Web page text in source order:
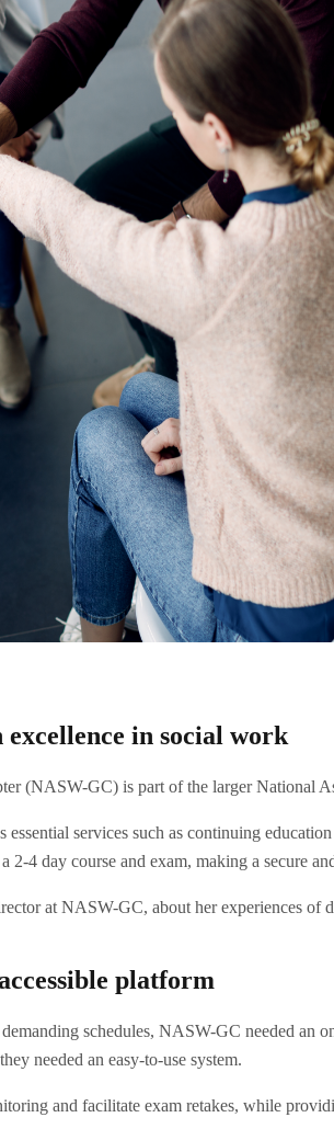
in social work
(NASW-GC) is part of the larger National
services such as continuing
4 day course and exam, making a secure
at NASW-GC, about her experiences of
platform
schedules, NASW-GC needed an
needed an easy-to-use system.
and facilitate exam retakes, while